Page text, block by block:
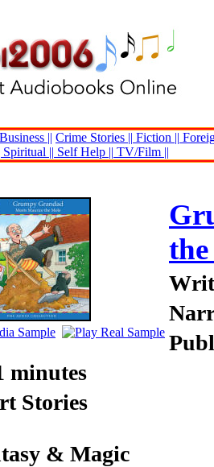
Business || Crime Stories || Fiction ||
Spiritual || Self Help || TV/Film ||
minutes
Stories
& Magic